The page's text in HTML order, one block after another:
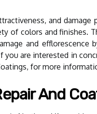
and
of colors and finishes.
and
you are interested in
for more
And